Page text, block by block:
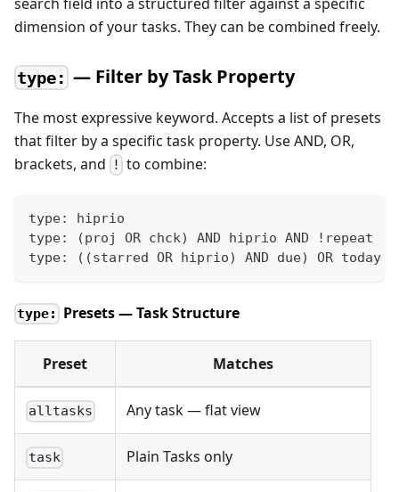
dimension of your tasks. They can be combined freely.
type: — Filter by Task Property
The most expressive keyword. Accepts a list of presets
that filter by a specific task property. Use AND, OR,
brackets, and
! to combine:
type: hiprio
type: (proj OR chck) AND hiprio AND !repeat
type: ((starred OR hiprio) AND due) OR today
type: Presets — Task Structure
Preset Matches
alltasks Any task — flat view
task Plain Tasks only